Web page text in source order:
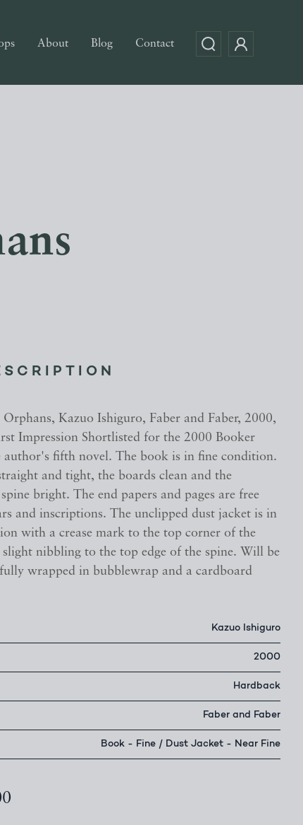
About Blog Contact
Orphans, Kazuo Ishiguro, Faber and Faber, 2000,
Impression Shortlisted for the 2000 Booker
author's fifth novel. The book is in fine condition.
and tight, the boards clean and the
bright. The end papers and pages are free
and inscriptions. The unclipped dust jacket is in
with a crease mark to the top corner of the
nibbling to the top edge of the spine. Will be
wrapped in bubblewrap and a cardboard
Kazuo Ishiguro
2000
Hardback
Faber and Faber
Book - Fine / Dust Jacket - Near Fine